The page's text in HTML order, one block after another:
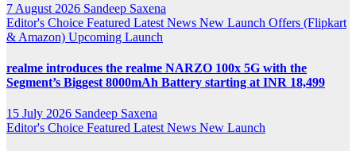
7 August 2026 Sandeep Saxena
Editor's Choice Featured Latest News New Launch Offers (Flipkart
& Amazon) Upcoming Launch
realme introduces the realme NARZO 100x 5G with the
Segment’s Biggest 8000mAh Battery starting at INR 18,499
15 July 2026 Sandeep Saxena
Editor's Choice Featured Latest News New Launch